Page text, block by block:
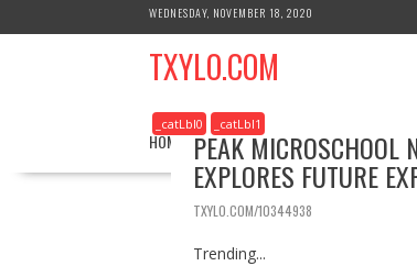
k
WEDNESDAY, NOVEMBER 18, 2020
TXYLO.COM
HOME BUSINESS HEALTH
_catLbl0 _catLbl1
PEAK MICROSCHOOL
EXPLORES FUTURE
TXYLO.COM/10344938
Trending...